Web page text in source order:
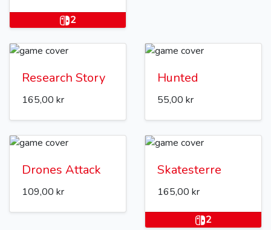
2
Research Story
165,00 kr
Hunted
55,00 kr
Drones Attack
109,00 kr
Skatesterre
165,00 kr
2